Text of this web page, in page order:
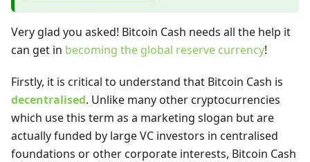
Very glad you asked! Bitcoin Cash needs all the help it
can get in becoming the global reserve currency!
Firstly, it is critical to understand that Bitcoin Cash is
decentralised. Unlike many other cryptocurrencies
which use this term as a marketing slogan but are
actually funded by large VC investors in centralised
foundations or other corporate interests, Bitcoin Cash